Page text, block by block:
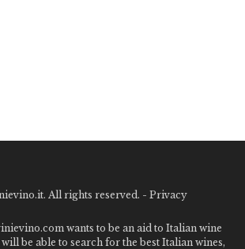
All rights reserved. - Privacy
wants to be an aid to Italian wine
be able to search for the best Italian wines,